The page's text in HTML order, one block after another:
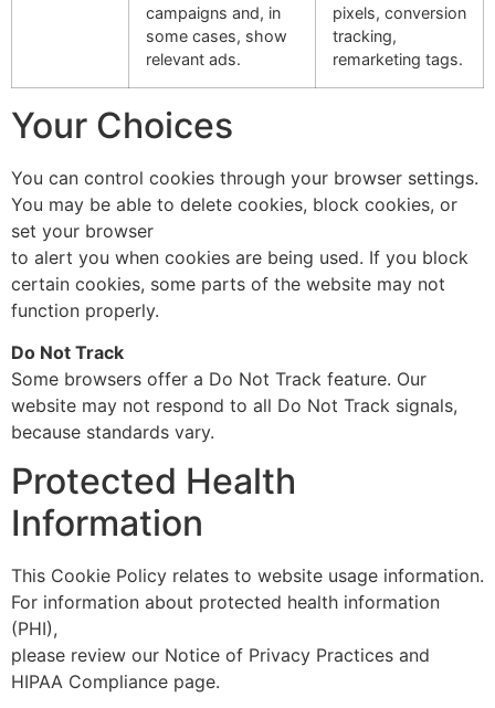
campaigns and, in
some cases, show
relevant ads.
pixels, conversion
tracking,
remarketing tags.
Your Choices
You can control cookies through your browser settings.
You may be able to delete cookies, block cookies, or
set your browser
to alert you when cookies are being used. If you block
certain cookies, some parts of the website may not
function properly.
Do Not Track
Some browsers offer a Do Not Track feature. Our
website may not respond to all Do Not Track signals,
because standards vary.
Protected Health
Information
This Cookie Policy relates to website usage information.
For information about protected health information
(PHI),
please review our Notice of Privacy Practices and
HIPAA Compliance page.